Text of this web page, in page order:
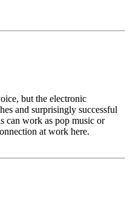
but the electronic
and surprisingly successful
can work as pop music or
at work here.